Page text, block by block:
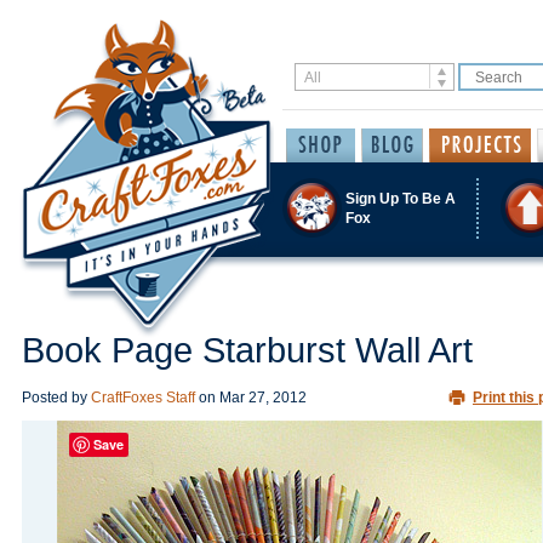
Sign Up To Be A
Fox
Book Page Starburst Wall Art
Posted by CraftFoxes Staff on Mar 27, 2012 Print this
Save